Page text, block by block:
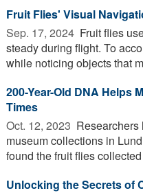
Fruit Flies' Visual
Sep. 17, 2024  Fruit flies
steady during flight. To
while noticing objects that
200-Year-Old DNA Helps
Times
Oct. 12, 2023  Researchers
museum collections in
found the fruit flies
Unlocking the Secrets of